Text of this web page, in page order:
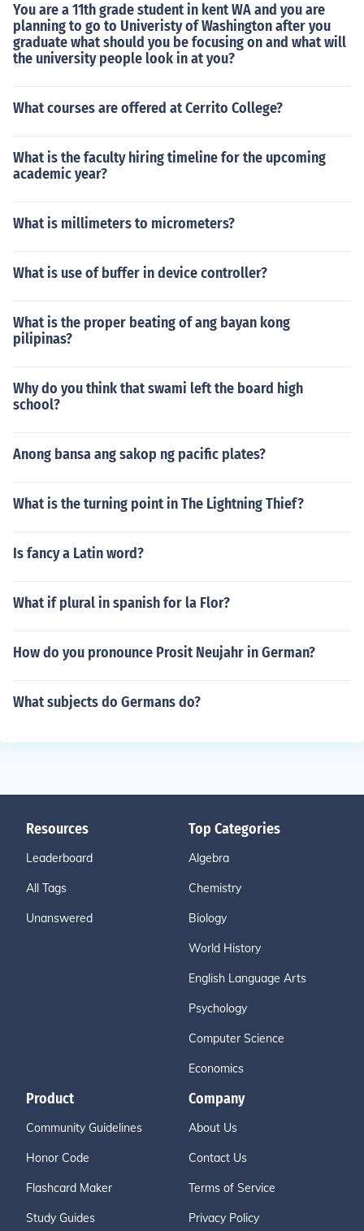
You are a 11th grade student in kent WA and you are
planning to go to Univeristy of Washington after you
graduate what should you be focusing on and what will
the university people look in at you?
What courses are offered at Cerrito College?
What is the faculty hiring timeline for the upcoming
academic year?
What is millimeters to micrometers?
What is use of buffer in device controller?
What is the proper beating of ang bayan kong
pilipinas?
Why do you think that swami left the board high
school?
Anong bansa ang sakop ng pacific plates?
What is the turning point in The Lightning Thief?
Is fancy a Latin word?
What if plural in spanish for la Flor?
How do you pronounce Prosit Neujahr in German?
What subjects do Germans do?
Resources
Leaderboard
All Tags
Unanswered
Top Categories
Algebra
Chemistry
Biology
World History
English Language Arts
Psychology
Computer Science
Economics
Product
Community Guidelines
Honor Code
Flashcard Maker
Study Guides
Company
About Us
Contact Us
Terms of Service
Privacy Policy